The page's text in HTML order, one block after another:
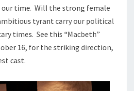
time. Will the strong female
tyrant carry our political
times. See this “Macbeth”
16, for the striking direction,
cast.